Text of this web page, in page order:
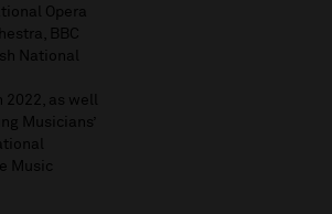
Opera
BBC
National
as well
Musicians’
Music